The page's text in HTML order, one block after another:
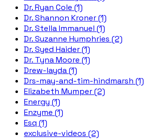
Dr. Ryan Cole (1)
Dr. Shannon Kroner (1)
Dr. Stella Immanuel (1)
Dr. Suzanne Humphries (2)
Dr. Syed Haider (1)
Dr. Tyna Moore (1)
Drew-layda (1)
Drs-may-and-tim-hindmarsh (1)
Elizabeth Mumper (2)
Energy (1)
Enzyme (1)
Esq (1)
exclusive-videos (2)